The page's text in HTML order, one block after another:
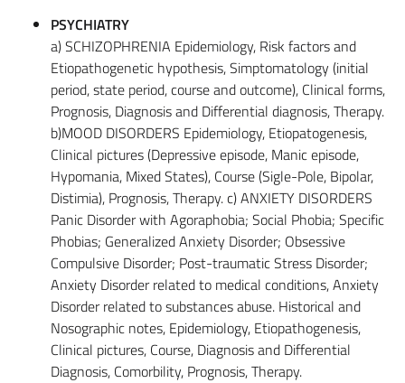
PSYCHIATRY
a) SCHIZOPHRENIA Epidemiology, Risk factors and
Etiopathogenetic hypothesis, Simptomatology (initial
period, state period, course and outcome), Clinical forms,
Prognosis, Diagnosis and Differential diagnosis, Therapy.
b)MOOD DISORDERS Epidemiology, Etiopatogenesis,
Clinical pictures (Depressive episode, Manic episode,
Hypomania, Mixed States), Course (Sigle-Pole, Bipolar,
Distimia), Prognosis, Therapy. c) ANXIETY DISORDERS
Panic Disorder with Agoraphobia; Social Phobia; Specific
Phobias; Generalized Anxiety Disorder; Obsessive
Compulsive Disorder; Post-traumatic Stress Disorder;
Anxiety Disorder related to medical conditions, Anxiety
Disorder related to substances abuse. Historical and
Nosographic notes, Epidemiology, Etiopathogenesis,
Clinical pictures, Course, Diagnosis and Differential
Diagnosis, Comorbility, Prognosis, Therapy.